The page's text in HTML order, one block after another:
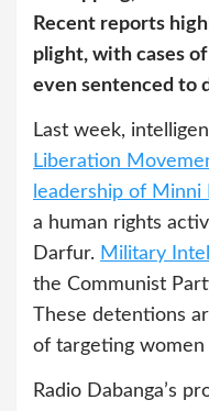
Recent reports
plight, with cases
even sentenced to
Last week,
Liberation
leadership of Minni
a human rights
Darfur. Military
the Communist
These detentions
of targeting
Radio Dabanga’s